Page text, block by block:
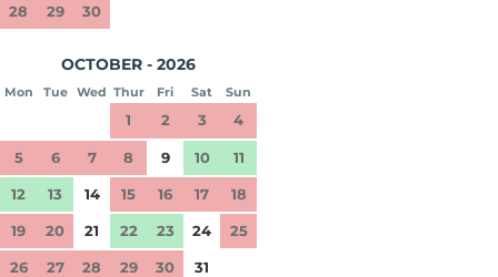
28 29 30
OCTOBER - 2026
Mon Tue Wed Thur Fri Sat Sun
1 2 3 4
5 6 7 8 9 10 11
12 13 14 15 16 17 18
19 20 21 22 23 24 25
26 27 28 29 30 31